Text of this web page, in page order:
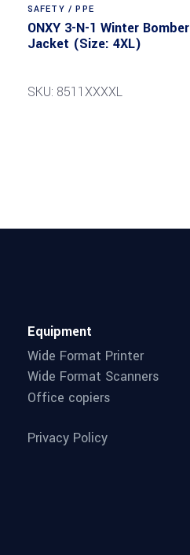
SAFETY / PPE
ONXY 3-N-1 Winter Bomber
Jacket (Size: 4XL)
SKU: 8511XXXXL
Equipment
Wide Format Printer
Wide Format Scanners
Office copiers
Privacy Policy